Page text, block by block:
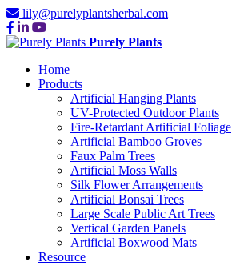
lily@purelyplantsherbal.com
Purely Plants
Home
Products
Artificial Hanging Plants
UV-Protected Outdoor Plants
Fire-Retardant Artificial Foliage
Artificial Bamboo Groves
Faux Palm Trees
Artificial Moss Walls
Silk Flower Arrangements
Artificial Bonsai Trees
Large Scale Public Art Trees
Vertical Garden Panels
Artificial Boxwood Mats
Resource